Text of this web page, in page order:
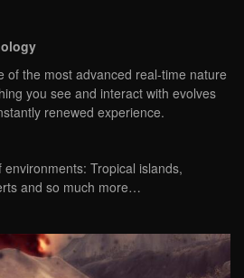
of the most advanced real-time nature
you see and interact with evolves
renewed experience.
Tropical islands,
and so much more…